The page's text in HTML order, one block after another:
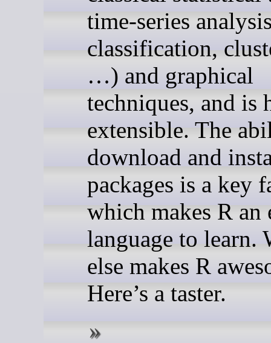
time-series
classification,
…) and graphical
techniques, and is
extensible. The
download and
packages is a key
which makes R an
language to learn.
else makes R
Here’s a taster.